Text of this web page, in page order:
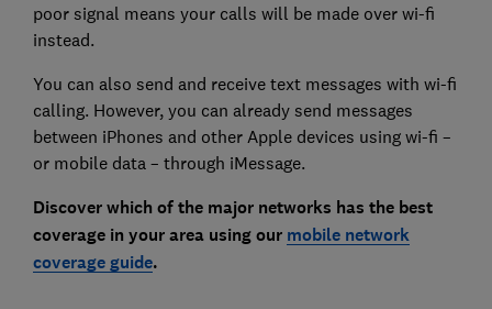
poor signal means your calls will be made over wi-fi
instead.
You can also send and receive text messages with wi-fi
calling. However, you can already send messages
between iPhones and other Apple devices using wi-fi –
or mobile data – through iMessage.
Discover which of the major networks has the best
coverage in your area using our mobile network
coverage guide.